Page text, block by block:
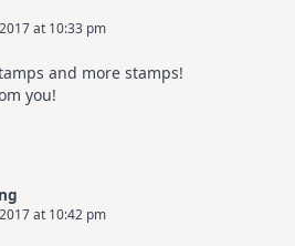
at 10:33 pm
and more stamps!
you!
at 10:42 pm